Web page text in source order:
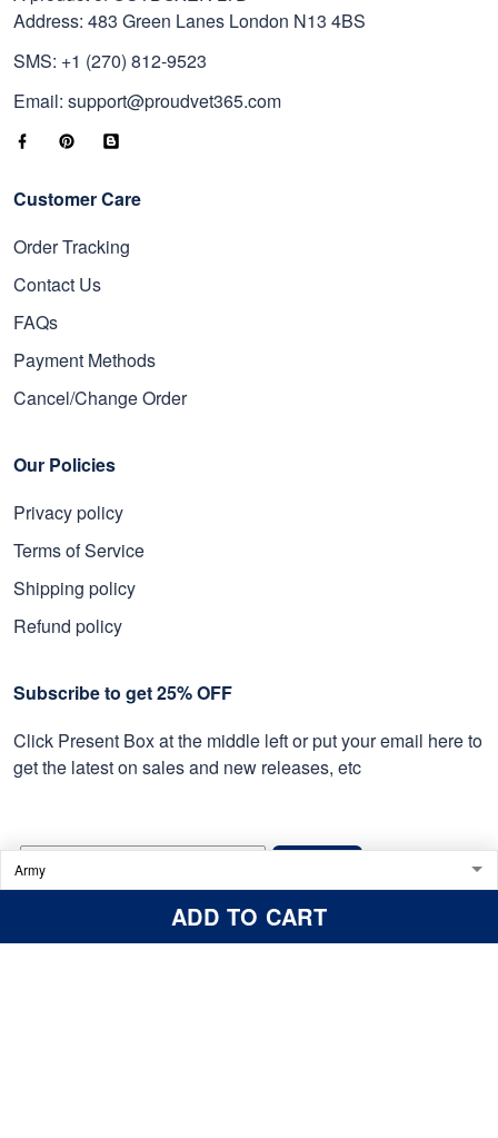
ADD TO CART
Address: 483 Green Lanes London N13 4BS
SMS: +1 (270) 812-9523
Email: support@proudvet365.com
Customer Care
Order Tracking
Contact Us
FAQs
Payment Methods
Cancel/Change Order
Our Policies
Privacy policy
Terms of Service
Shipping policy
Refund policy
Subscribe to get 25% OFF
Click Present Box at the middle left or put your email here to
get the latest on sales and new releases, etc
© 2026 Proudvet365 Store.